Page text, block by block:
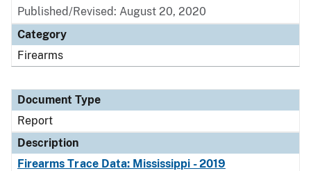
Published/Revised: August 20, 2020
Category
Firearms
Document Type
Report
Description
Firearms Trace Data: Mississippi - 2019